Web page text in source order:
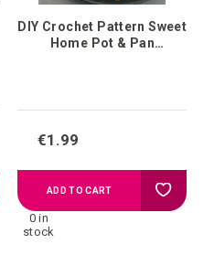
DIY Crochet Pattern Sweet
Home Pot & Pan
€1.99
0 in
stock
ADD TO CART Add